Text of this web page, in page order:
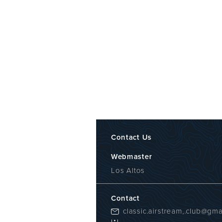
Contact Us
Webmaster
Los Altos
Contact